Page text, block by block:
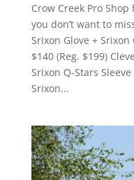
Crow Creek Pro
you don’t want to
Srixon Glove + Srixon
$140 (Reg. $199)
Srixon Q-Stars
Srixon...